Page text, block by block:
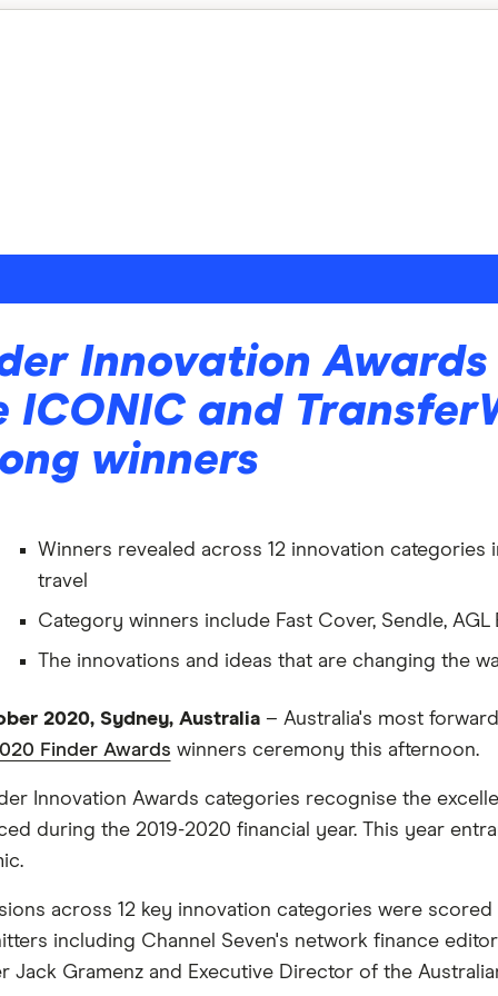
Innovation Awards
ICONIC and
winners
Winners revealed across 12 innovation categories
travel
Category winners include Fast Cover, Sendle,
The innovations and ideas that are changing the
2020, Sydney, Australia– Australia's most
Finder Awards winners ceremony this afternoon.
Innovation Awards categories recognise the
during the 2019-2020 financial year. This year
across 12 key innovation categories were
including Channel Seven's network finance
Jack Gramenz and Executive Director of the